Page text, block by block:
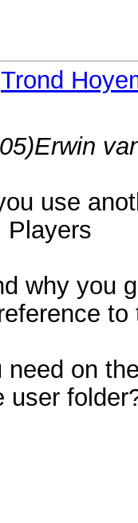
Trond
Erwin
use
Players
why you
on
user